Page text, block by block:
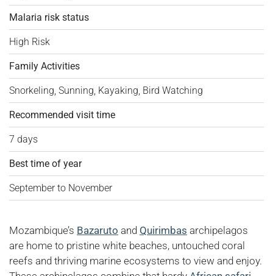
Malaria risk status
High Risk
Family Activities
Snorkeling, Sunning, Kayaking, Bird Watching
Recommended visit time
7 days
Best time of year
September to November
Mozambique’s Bazaruto and Quirimbas archipelagos
are home to pristine white beaches, untouched coral
reefs and thriving marine ecosystems to view and enjoy.